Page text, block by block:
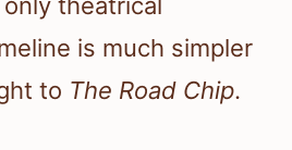
is much simpler
to The Road Chip.